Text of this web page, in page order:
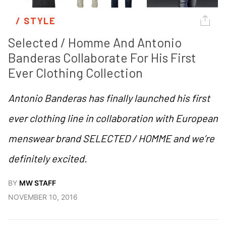
/ STYLE
Selected / Homme And Antonio
Banderas Collaborate For His First
Ever Clothing Collection
Antonio Banderas has finally launched his first
ever clothing line in collaboration with European
menswear brand SELECTED / HOMME and we’re
definitely excited.
BY MW STAFF
NOVEMBER 10, 2016